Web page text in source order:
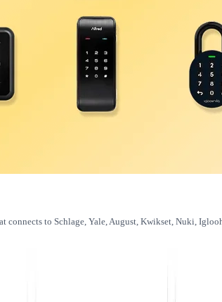
to Schlage, Yale, August, Kwikset, Nuki,